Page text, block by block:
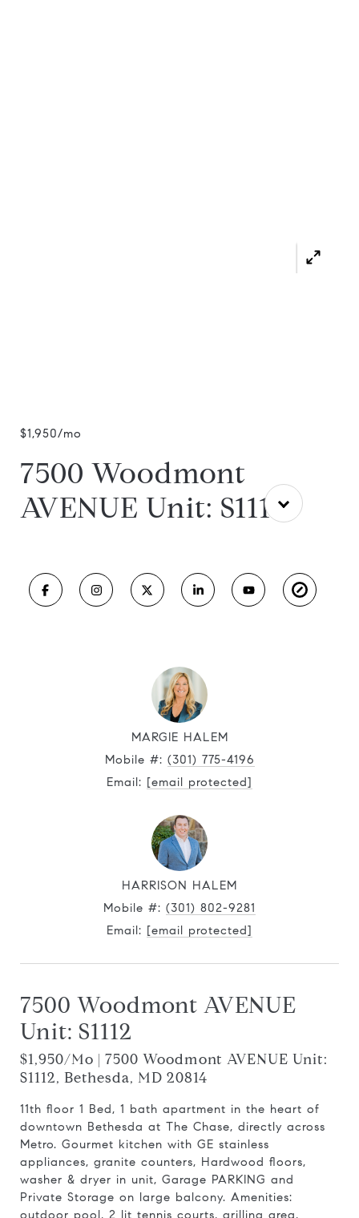
$1,950/mo
7500 Woodmont
AVENUE Unit: S1112
MARGIE HALEM
Mobile #: (301) 775-4196
Email: [email protected]
HARRISON HALEM
Mobile #: (301) 802-9281
Email: [email protected]
7500 Woodmont AVENUE
Unit: S1112
$1,950/mo | 7500 Woodmont AVENUE Unit:
S1112, Bethesda, MD 20814
11th floor 1 Bed, 1 bath apartment in the heart of
downtown Bethesda at The Chase, directly across
Metro. Gourmet kitchen with GE stainless
appliances, granite counters, Hardwood floors,
washer & dryer in unit, Garage PARKING and
Private Storage on large balcony. Amenities:
outdoor pool, 2 lit tennis courts, grilling area,